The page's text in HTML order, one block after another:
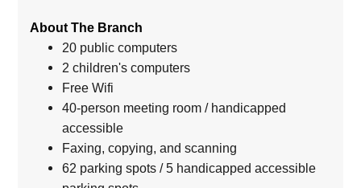
About The Branch
20 public computers
2 children's computers
Free Wifi
40-person meeting room / handicapped
accessible
Faxing, copying, and scanning
62 parking spots / 5 handicapped accessible